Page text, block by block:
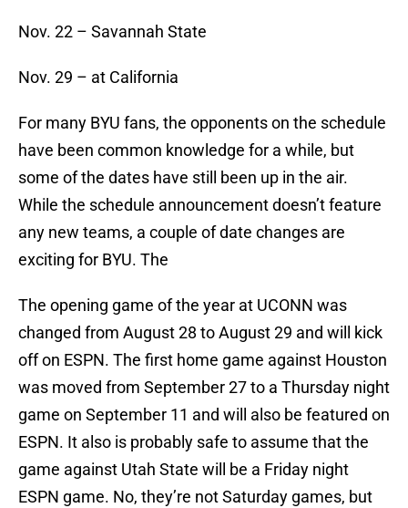
Nov. 22 – Savannah State
Nov. 29 – at California
For many BYU fans, the opponents on the schedule
have been common knowledge for a while, but
some of the dates have still been up in the air.
While the schedule announcement doesn’t feature
any new teams, a couple of date changes are
exciting for BYU. The
The opening game of the year at UCONN was
changed from August 28 to August 29 and will kick
off on ESPN. The first home game against Houston
was moved from September 27 to a Thursday night
game on September 11 and will also be featured on
ESPN. It also is probably safe to assume that the
game against Utah State will be a Friday night
ESPN game. No, they’re not Saturday games, but